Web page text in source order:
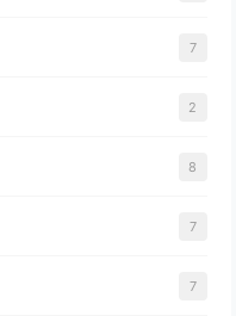
7
2
8
7
7